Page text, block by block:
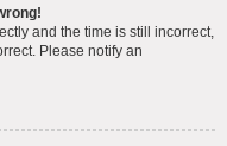
and the time is still incorrect,
Please notify an